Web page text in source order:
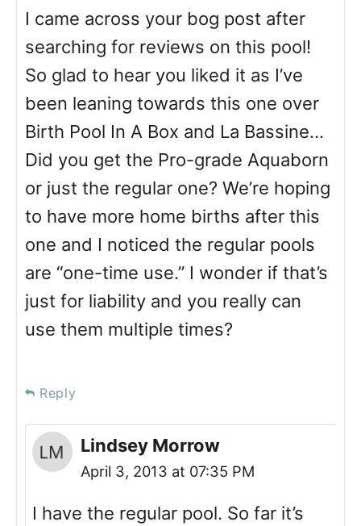
I came across your bog post after
searching for reviews on this pool!
So glad to hear you liked it as I’ve
been leaning towards this one over
Birth Pool In A Box and La Bassine…
Did you get the Pro-grade Aquaborn
or just the regular one? We’re hoping
to have more home births after this
one and I noticed the regular pools
are “one-time use.” I wonder if that’s
just for liability and you really can
use them multiple times?
Reply
Lindsey Morrow
April 3, 2013 at 07:35 PM
I have the regular pool. So far it’s